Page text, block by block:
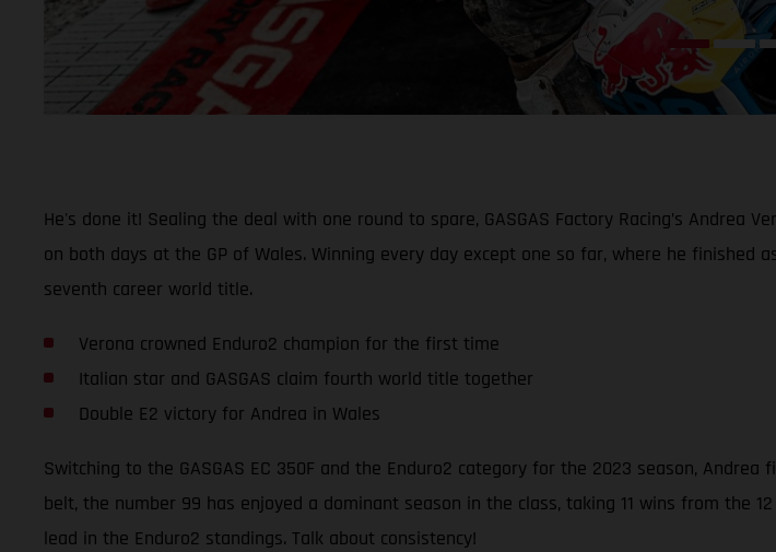
He's done it! Sealing the deal with one round to spare, GASGAS Factory Racing’s
on both days at the GP of Wales. Winning every day except one so far, where he finished
seventh career world title.
Verona crowned Enduro2 champion for the first time
Italian star and GASGAS claim fourth world title together
Double E2 victory for Andrea in Wales
Switching to the GASGAS EC 350F and the Enduro2 category for the 2023 season,
belt, the number 99 has enjoyed a dominant season in the class, taking 11 wins from the
lead in the Enduro2 standings. Talk about consistency!